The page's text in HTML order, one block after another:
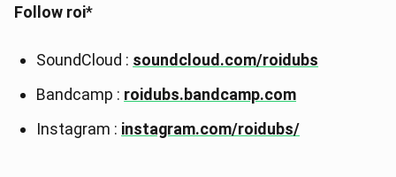
Follow roi*
SoundCloud : soundcloud.com/roidubs
Bandcamp : roidubs.bandcamp.com
Instagram : instagram.com/roidubs/